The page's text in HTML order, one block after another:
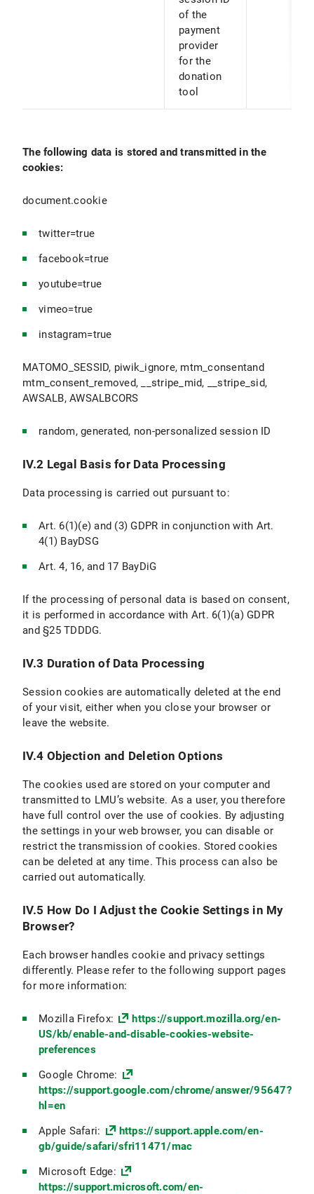
of the
payment
provider
for the
donation
tool
The following data is stored and transmitted in the
cookies:
document.cookie
twitter=true
facebook=true
youtube=true
vimeo=true
instagram=true
MATOMO_SESSID, piwik_ignore, mtm_consentand
mtm_consent_removed, __stripe_mid, __stripe_sid,
AWSALB, AWSALBCORS
random, generated, non-personalized session ID
IV.2 Legal Basis for Data Processing
Data processing is carried out pursuant to:
Art. 6(1)(e) and (3) GDPR in conjunction with Art.
4(1) BayDSG
Art. 4, 16, and 17 BayDiG
If the processing of personal data is based on consent,
it is performed in accordance with Art. 6(1)(a) GDPR
and §25 TDDDG.
IV.3 Duration of Data Processing
Session cookies are automatically deleted at the end
of your visit, either when you close your browser or
leave the website.
IV.4 Objection and Deletion Options
The cookies used are stored on your computer and
transmitted to LMU’s website. As a user, you therefore
have full control over the use of cookies. By adjusting
the settings in your web browser, you can disable or
restrict the transmission of cookies. Stored cookies
can be deleted at any time. This process can also be
carried out automatically.
IV.5 How Do I Adjust the Cookie Settings in My
Browser?
Each browser handles cookie and privacy settings
differently. Please refer to the following support pages
for more information:
Mozilla Firefox:
https://support.mozilla.org/en-
US/kb/enable-and-disable-cookies-website-
preferences
Google Chrome:
https://support.google.com/chrome/answer/95647?
hl=en
Apple Safari:
https://support.apple.com/en-
gb/guide/safari/sfri11471/mac
Microsoft Edge:
https://support.microsoft.com/en-